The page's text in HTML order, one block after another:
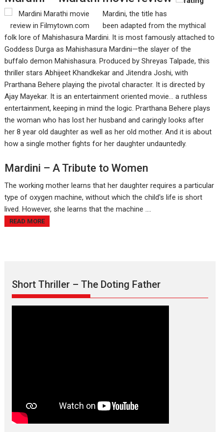
Mardini, the title has
been adapted from the mythical
folk lore of Mahishasura Mardini. It is most famously attached to
Goddess Durga as Mahishasura Mardini—the slayer of the
buffalo demon Mahishasura. Produced by Shreyas Talpade, this
thriller stars Abhijeet Khandkekar and Jitendra Joshi, with
Prarthana Behere playing the pivotal character. It is directed by
Ajay Mayekar. It is an entertainment oriented movie... a ruthless
entertainment, keeping in mind the logic. Prarthana Behere plays
the woman who has lost her husband and caringly looks after
her 8 year old daughter as well as her old mother. And it is about
how a single mother fights for her daughter undauntedly.
Mardini – A Tribute to Women
The working mother learns that her daughter requires a particular
type of oxygen machine, without which the child's life is short
lived. However, she learns that the machine ....
READ MORE
Short Thriller – The Doting Father
Max, Min & Meowzaki –
movie review